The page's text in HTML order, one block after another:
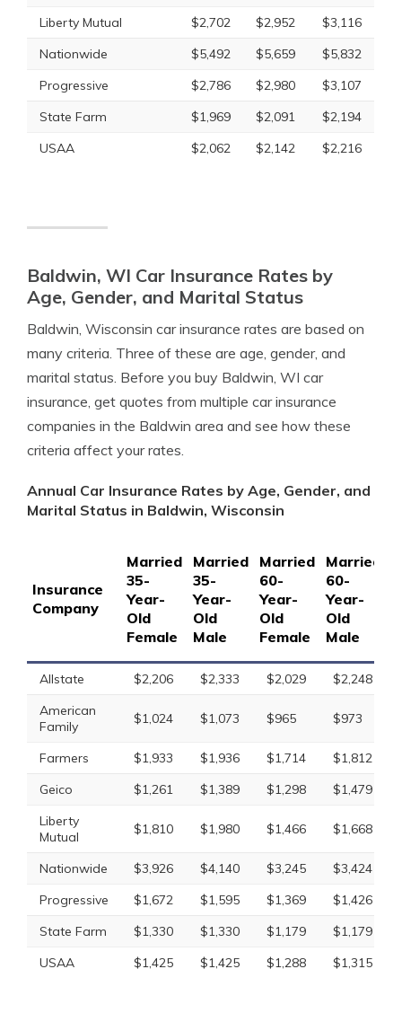
Liberty Mutual $2,702 $2,952
$3,116
Nationwide
$5,492 $5,659
$5,832
Progressive
$2,786 $2,980
$3,107
State Farm
$1,969 $2,091
$2,194
USAA
$2,062 $2,142 $2,216
Baldwin, WI Car Insurance Rates by
Age, Gender, and Marital Status
Baldwin, Wisconsin car insurance rates are based on
many criteria. Three of these are age, gender, and
marital status. Before you buy Baldwin, WI car
insurance, get quotes from multiple car insurance
companies in the Baldwin area and see how these
criteria affect your rates.
Annual Car Insurance Rates by Age, Gender, and
Marital Status in Baldwin, Wisconsin
Insurance
Company
Married
35-
Year-
Old
Female
Married
35-
Year-
Old
Male
Married
60-
Year-
Old
Female
Married
60-
Year-
Old
Male
Allstate $2,206 $2,333 $2,029 $2,248
American
Family
$1,024 $1,073 $965 $973
Farmers $1,933 $1,936 $1,714 $1,812
Geico
$1,261 $1,389 $1,298 $1,479
Liberty
Mutual
$1,810 $1,980 $1,466 $1,668
Nationwide $3,926 $4,140 $3,245 $3,424
Progressive
$1,672 $1,595 $1,369 $1,426
State Farm
$1,330 $1,330 $1,179 $1,179
USAA
$1,425 $1,425 $1,288 $1,315